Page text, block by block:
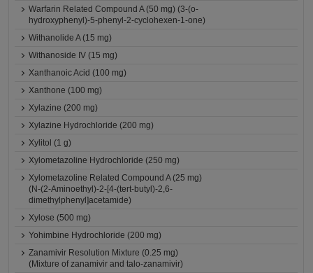
Warfarin Related Compound A (50 mg) (3-(o-
hydroxyphenyl)-5-phenyl-2-cyclohexen-1-one)
Withanolide A (15 mg)
Withanoside IV (15 mg)
Xanthanoic Acid (100 mg)
Xanthone (100 mg)
Xylazine (200 mg)
Xylazine Hydrochloride (200 mg)
Xylitol (1 g)
Xylometazoline Hydrochloride (250 mg)
Xylometazoline Related Compound A (25 mg)
(N-(2-Aminoethyl)-2-[4-(tert-butyl)-2,6-
dimethylphenyl]acetamide)
Xylose (500 mg)
Yohimbine Hydrochloride (200 mg)
Zanamivir Resolution Mixture (0.25 mg)
(Mixture of zanamivir and talo-zanamivir)